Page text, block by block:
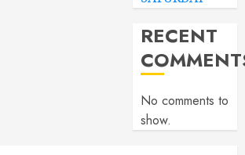
RECENT
No comments to
show.